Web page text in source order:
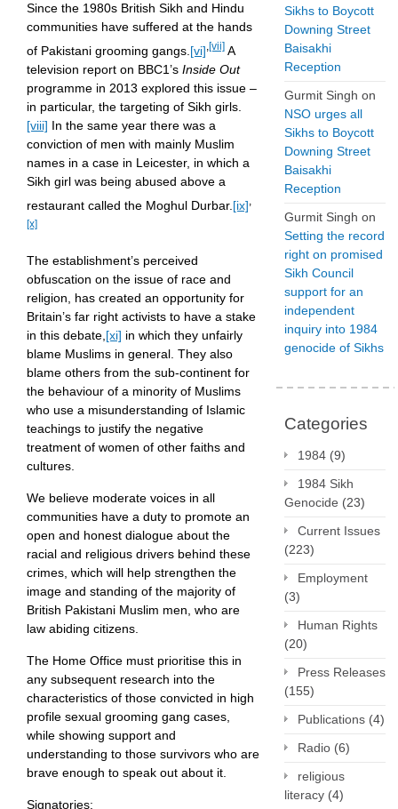
Since the 1980s British Sikh and Hindu
communities have suffered at the hands
of Pakistani grooming gangs. [vi] [vii] A
television report on BBC1’s Inside Out
programme in 2013 explored this issue –
in particular, the targeting of Sikh girls.
[viii] In the same year there was a
conviction of men with mainly Muslim
names in a case in Leicester, in which a
Sikh girl was being abused above a
restaurant called the Moghul Durbar. [ix]
[x]
The establishment’s perceived
obfuscation on the issue of race and
religion, has created an opportunity for
Britain’s far right activists to have a stake
in this debate, [xi] in which they unfairly
blame Muslims in general. They also
blame others from the sub-continent for
the behaviour of a minority of Muslims
who use a misunderstanding of Islamic
teachings to justify the negative
treatment of women of other faiths and
cultures.
We believe moderate voices in all
communities have a duty to promote an
open and honest dialogue about the
racial and religious drivers behind these
crimes, which will help strengthen the
image and standing of the majority of
British Pakistani Muslim men, who are
law abiding citizens.
The Home Office must prioritise this in
any subsequent research into the
characteristics of those convicted in high
profile sexual grooming gang cases,
while showing support and
understanding to those survivors who are
brave enough to speak out about it.
Signatories:
Sikhs to Boycott
Downing Street
Baisakhi
Reception
Gurmit Singh on
NSO urges all
Sikhs to Boycott
Downing Street
Baisakhi
Reception
Gurmit Singh on
Setting the record
right on promised
Sikh Council
support for an
independent
inquiry into 1984
genocide of Sikhs
Categories
1984 (9)
1984 Sikh
Genocide (23)
Current Issues
(223)
Employment
(3)
Human Rights
(20)
Press Releases
(155)
Publications (4)
Radio (6)
religious
literacy (4)